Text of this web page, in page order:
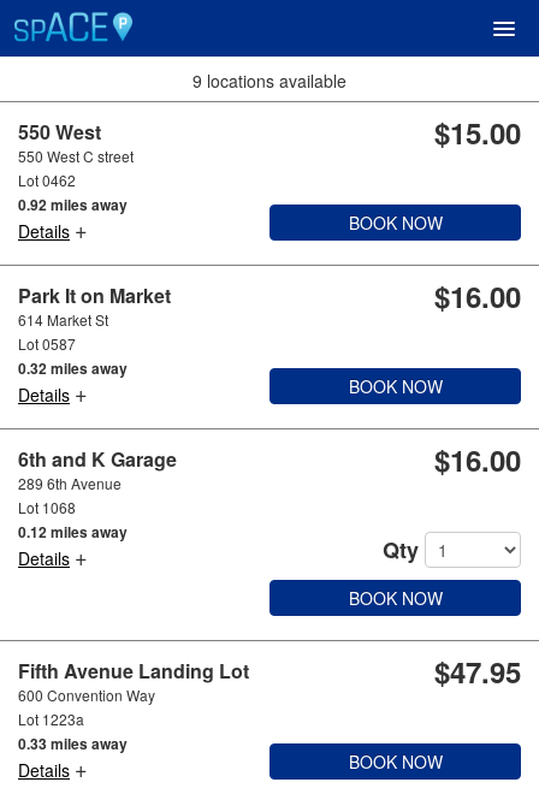
9 locations available
550 West
550 West C street
Lot 0462
0.92 miles away
Details +
$15.00
BOOK NOW
Park It on Market
614 Market St
Lot 0587
0.32 miles away
Details +
$16.00
BOOK NOW
6th and K Garage
289 6th Avenue
Lot 1068
0.12 miles away
Details +
$16.00
Qty
BOOK NOW
Fifth Avenue Landing Lot
600 Convention Way
Lot 1223a
0.33 miles away
Details +
$47.95
BOOK NOW